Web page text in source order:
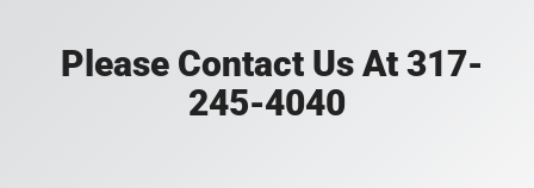
Please Contact Us At 317-
245-4040